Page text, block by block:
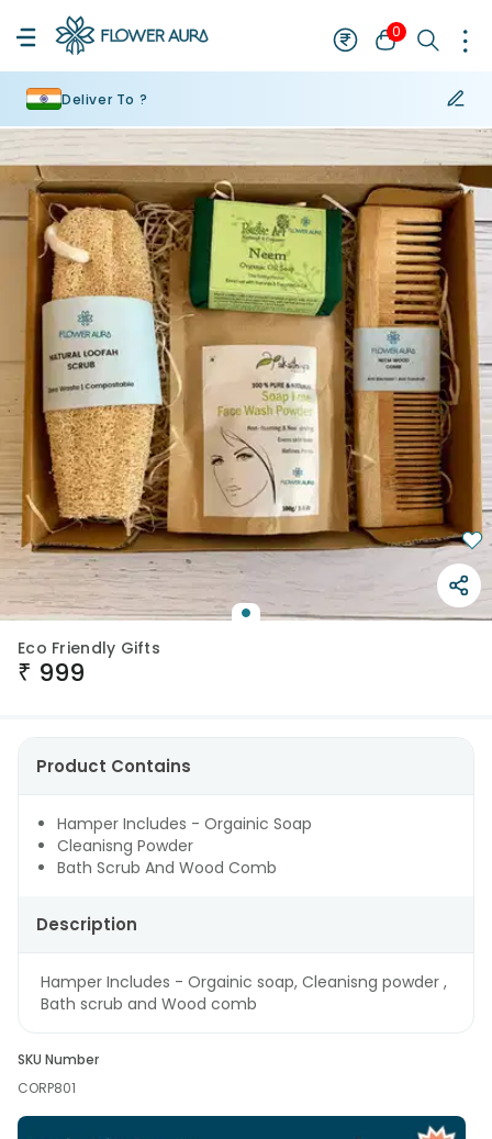
0
Deliver To ?
Eco Friendly Gifts
₹ 999
Product Contains
Hamper Includes - Orgainic Soap
Cleanisng Powder
Bath Scrub And Wood Comb
Description
Hamper Includes - Orgainic soap, Cleanisng powder ,
Bath scrub and Wood comb
SKU Number
CORP801